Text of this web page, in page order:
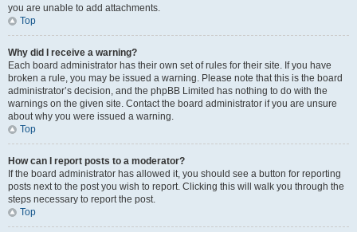
you are unable to add attachments.
Top
Why did I receive a warning?
Each board administrator has their own set of rules for their site. If you have
broken a rule, you may be issued a warning. Please note that this is the board
administrator’s decision, and the phpBB Limited has nothing to do with the
warnings on the given site. Contact the board administrator if you are unsure
about why you were issued a warning.
Top
How can I report posts to a moderator?
If the board administrator has allowed it, you should see a button for reporting
posts next to the post you wish to report. Clicking this will walk you through the
steps necessary to report the post.
Top